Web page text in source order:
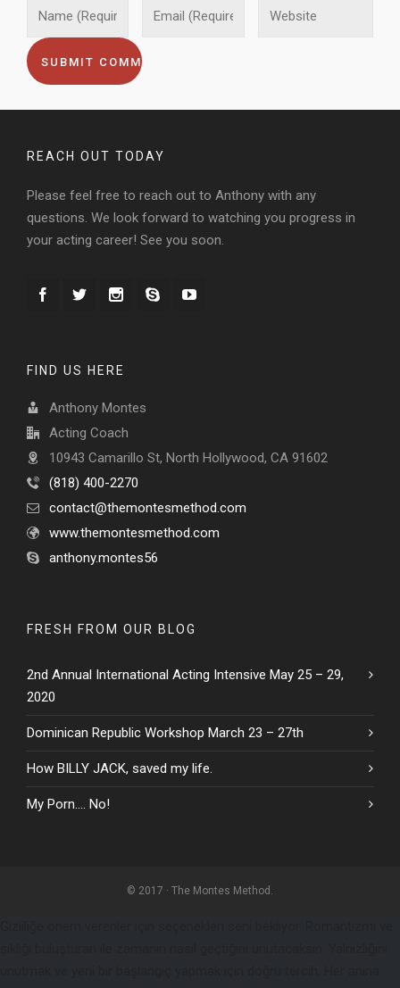
REACH OUT TODAY
Please feel free to reach out to Anthony with any
questions. We look forward to watching you progress in
your acting career! See you soon.
FIND US HERE
Anthony Montes
Acting Coach
10943 Camarillo St, North Hollywood, CA 91602
(818) 400-2270
contact@themontesmethod.com
www.themontesmethod.com
anthony.montes56
FRESH FROM OUR BLOG
2nd Annual International Acting Intensive May 25 – 29,
2020
Dominican Republic Workshop March 23 – 27th
How BILLY JACK, saved my life.
My Porn…. No!
© 2017 · The Montes Method.